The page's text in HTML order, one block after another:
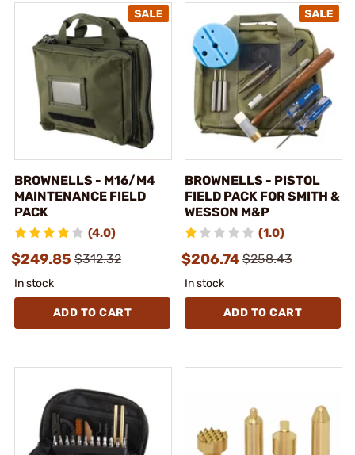
BROWNELLS - M16/M4
MAINTENANCE FIELD
PACK
(4.0)
$249.85 $312.32
In stock
ADD TO CART
BROWNELLS - PISTOL
FIELD PACK FOR SMITH &
WESSON M&P
(1.0)
$206.74 $258.43
In stock
ADD TO CART